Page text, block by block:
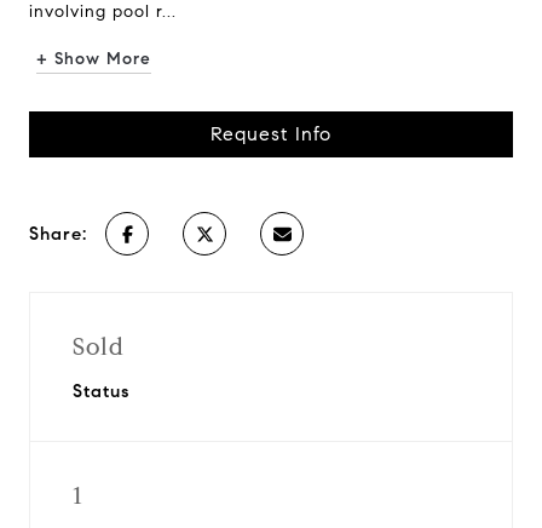
involving pool r...
+ Show More
Request Info
Share:
Sold
Status
1